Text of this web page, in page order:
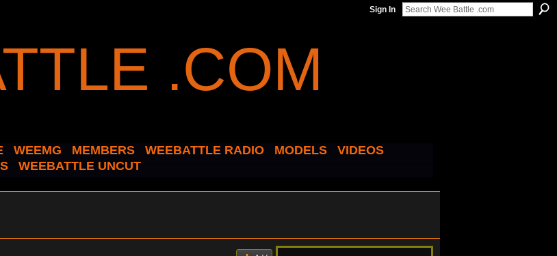
Sign In
WEEMG MEMBERS WEEBATTLE RADIO MODELS
VIDEOS
WEEBATTLE UNCUT